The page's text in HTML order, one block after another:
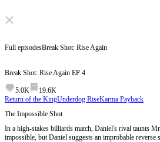
Full episodesBreak Shot: Rise Again
Break Shot: Rise Again EP 4
5.0K
19.6K
Return of the KingUnderdog RiseKarma Payback
The Impossible Shot
In a high-stakes billiards match, Daniel's rival taunts
impossible, but Daniel suggests an improbable reverse